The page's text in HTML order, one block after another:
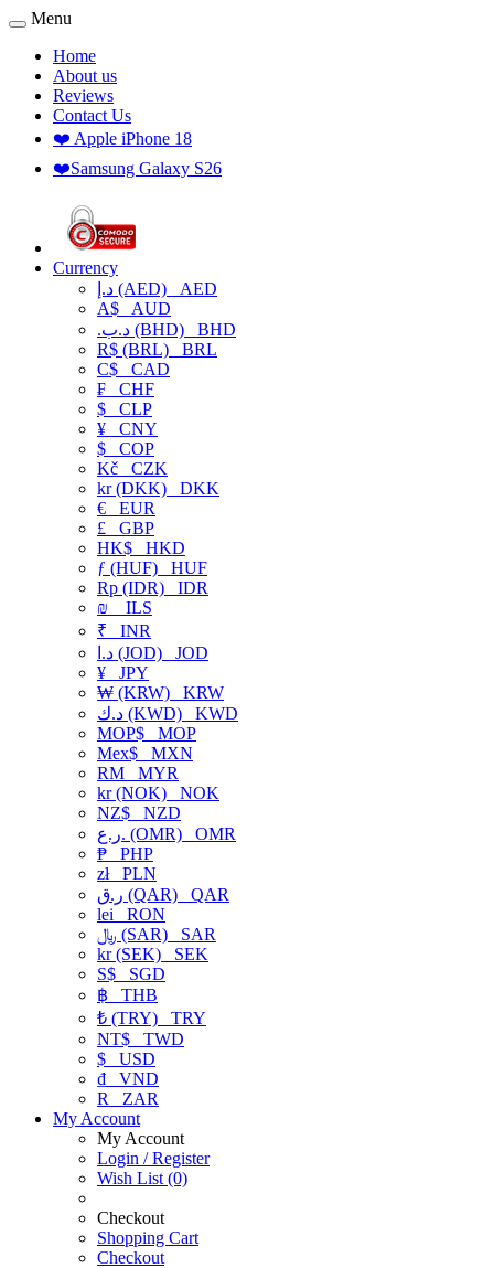
Menu
Home
About us
Reviews
Contact Us
❤️ Apple iPhone 18
❤️Samsung Galaxy S26
Currency
د.إ (AED) AED
A$ AUD
.د.ب (BHD) BHD
R$ (BRL) BRL
C$ CAD
₣ CHF
$ CLP
¥ CNY
$ COP
Kč CZK
kr (DKK) DKK
€ EUR
£ GBP
HK$ HKD
ƒ (HUF) HUF
Rp (IDR) IDR
₪
ILS
₹ INR
د.ا (JOD) JOD
¥ JPY
₩ (KRW) KRW
د.ك (KWD) KWD
MOP$ MOP
Mex$ MXN
RM MYR
kr (NOK) NOK
NZ$ NZD
ر.ع. (OMR) OMR
₱ PHP
złPLN
ر.ق (QAR) QAR
lei RON
﷼ (SAR) SAR
kr (SEK) SEK
S$ SGD
฿ THB
₺ (TRY) TRY
NT$ TWD
$ USD
₫ VND
R
ZAR
My Account
My Account
Login / Register
Wish List (0)
Checkout
Shopping Cart
Checkout